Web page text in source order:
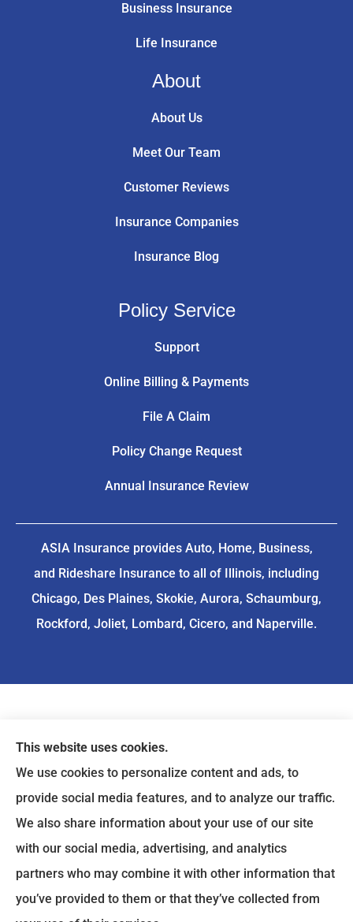
Business Insurance
Life Insurance
About
About Us
Meet Our Team
Customer Reviews
Insurance Companies
Insurance Blog
Policy Service
Support
Online Billing & Payments
File A Claim
Policy Change Request
Annual Insurance Review
ASIA Insurance provides Auto, Home, Business,
and Rideshare Insurance to all of Illinois, including
Chicago, Des Plaines, Skokie, Aurora, Schaumburg,
Rockford, Joliet, Lombard, Cicero, and Naperville.
This website uses cookies.
We use cookies to personalize content and ads, to
provide social media features, and to analyze our traffic.
We also share information about your use of our site
with our social media, advertising, and analytics
partners who may combine it with other information that
you’ve provided to them or that they’ve collected from